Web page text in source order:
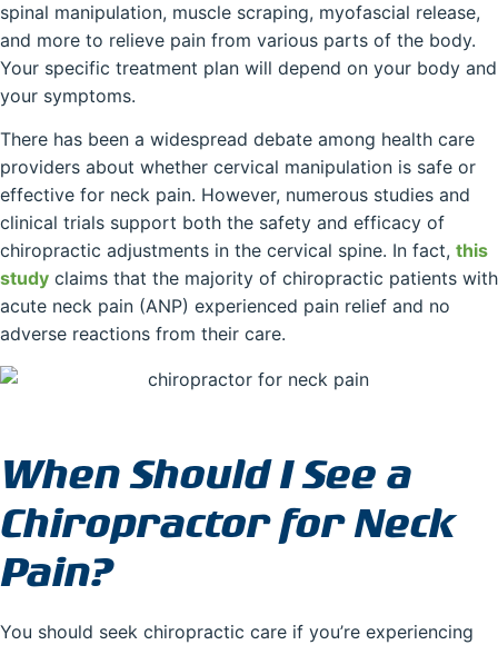
spinal manipulation, muscle scraping, myofascial release,
and more to relieve pain from various parts of the body.
Your specific treatment plan will depend on your body and
your symptoms.
There has been a widespread debate among health care
providers about whether cervical manipulation is safe or
effective for neck pain. However, numerous studies and
clinical trials support both the safety and efficacy of
chiropractic adjustments in the cervical spine. In fact, this
study claims that the majority of chiropractic patients with
acute neck pain (ANP) experienced pain relief and no
adverse reactions from their care.
When Should I See a
Chiropractor for Neck
Pain?
You should seek chiropractic care if you’re experiencing